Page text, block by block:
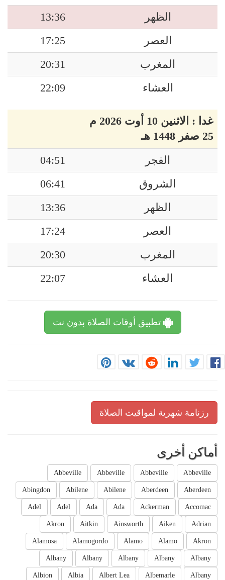
الظهر
13:36
العصر
17:25
المغرب
20:31
العشاء
22:09
غدا : الاثنين 10 أوت 2026 م
25 صفر 1448 هـ
الفجر
04:51
الشروق
06:41
الظهر
13:36
العصر
17:24
المغرب
20:30
العشاء
22:07
تطبيق أوقات الصلاة بدون نت
رزنامة شهرية لمواقيت الصلاة
أماكن أخرى
Abbeville
Abbeville
Abbeville
Abbeville
Aberdeen
Aberdeen
Abilene
Abilene
Abingdon
Accomac
Ackerman
Ada
Ada
Adel
Adel
Adrian
Aiken
Ainsworth
Aitkin
Akron
Akron
Alamo
Alamo
Alamogordo
Alamosa
Albany
Albany
Albany
Albany
Albany
Albany
Albemarle
Albert Lea
Albia
Albion